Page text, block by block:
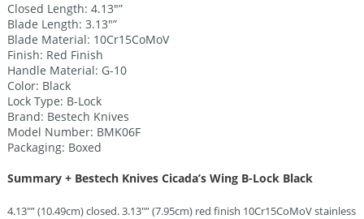
Closed Length: 4.13″”
Blade Length: 3.13″”
Blade Material: 10Cr15CoMoV
Finish: Red Finish
Handle Material: G-10
Color: Black
Lock Type: B-Lock
Brand: Bestech Knives
Model Number: BMK06F
Packaging: Boxed
Summary + Bestech Knives Cicada’s Wing B-Lock Black
4.13″” (10.49cm) closed. 3.13″” (7.95cm) red finish 10Cr15CoMoV stainless